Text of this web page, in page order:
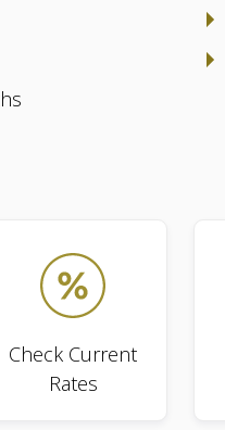
Check Current
Rates